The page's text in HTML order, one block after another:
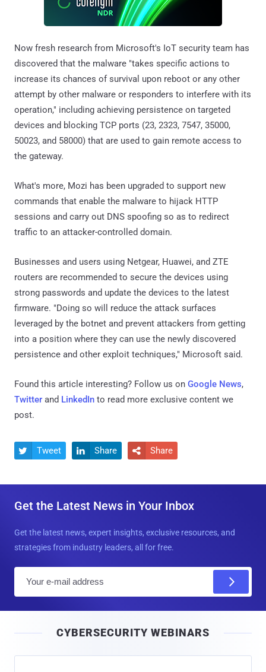
Now fresh research from Microsoft's IoT security team has
discovered that the malware "takes specific actions to
increase its chances of survival upon reboot or any other
attempt by other malware or responders to interfere with its
operation," including achieving persistence on targeted
devices and blocking TCP ports (23, 2323, 7547, 35000,
50023, and 58000) that are used to gain remote access to
the gateway.
What's more, Mozi has been upgraded to support new
commands that enable the malware to hijack HTTP
sessions and carry out DNS spoofing so as to redirect
traffic to an attacker-controlled domain.
Businesses and users using Netgear, Huawei, and ZTE
routers are recommended to secure the devices using
strong passwords and update the devices to the latest
firmware. "Doing so will reduce the attack surfaces
leveraged by the botnet and prevent attackers from getting
into a position where they can use the newly discovered
persistence and other exploit techniques," Microsoft said.
Found this article interesting? Follow us on Google News,
Twitter and LinkedIn to read more exclusive content we
post.
 Tweet  Share  Share
Get the Latest News in Your Inbox
Get the latest news, expert insights, exclusive resources, and
strategies from industry leaders, all for free.
l
CYBERSECURITY WEBINARS